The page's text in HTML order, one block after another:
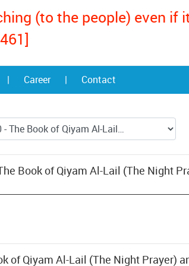
(to the people) even if
| Career | Contact
Book of Qiyam Al-Lail (The Night
of Qiyam Al-Lail (The Night Prayer)